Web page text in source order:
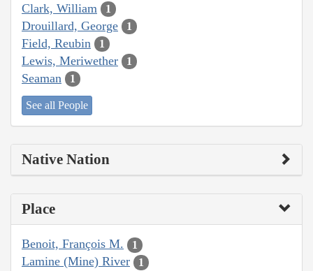
Clark, William 1
Drouillard, George 1
Field, Reubin 1
Lewis, Meriwether 1
Seaman 1
See all People
Native Nation
Place
Benoit, François M. 1
Lamine (Mine) River 1